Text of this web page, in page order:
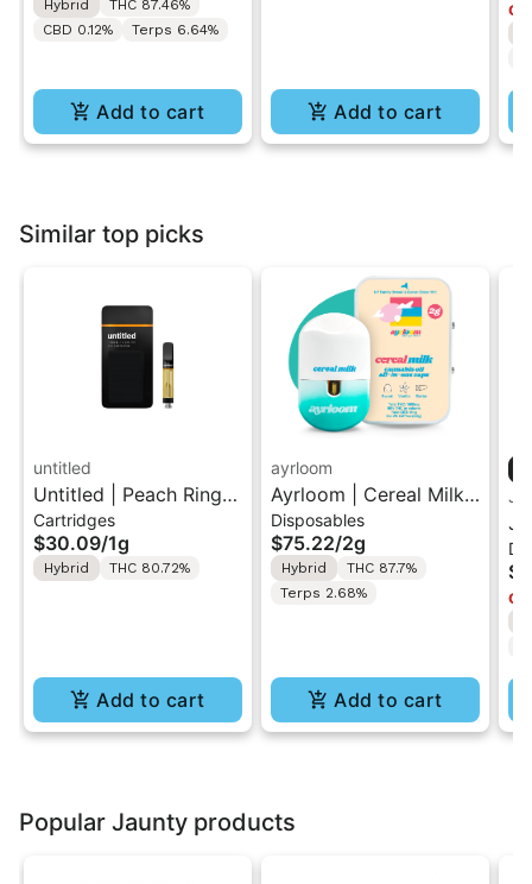
Hybrid
THC 87.46%
CBD 0.12%
Terps 6.64%
Add to cart Add to cart
Similar top picks
untitled
Untitled | Peach Ringz
| 510 Vape Cartridge
1g
Cartridges
$30.09/1g
Hybrid THC 80.72%
Add to cart
ayrloom
Ayrloom | Cereal Milk |
2G AIO Disposable
Vape
Disposables
$75.22/2g
Hybrid
THC 87.7%
Terps 2.68%
Add to cart
Popular Jaunty products